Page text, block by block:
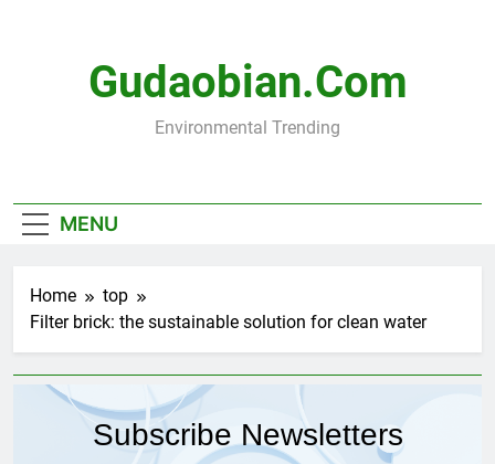
Gudaobian.com
Environmental Trending
MENU
Home
top
Filter brick: the sustainable solution for clean water
Subscribe Newsletters